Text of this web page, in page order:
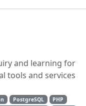
and learning for
tools and services
PostgreSQL
PHP